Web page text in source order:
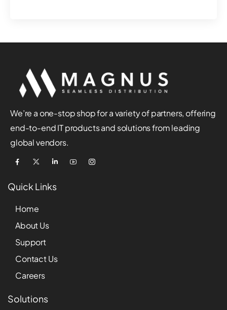
We’re a one-stop shop for a variety of partners, offering
end-to-end IT products and solutions from leading
global vendors.
Quick Links
Home
About Us
Support
Contact Us
Careers
Solutions